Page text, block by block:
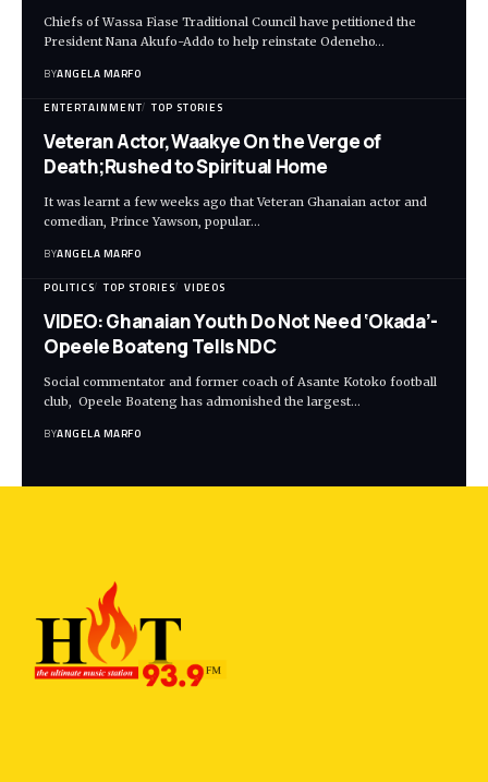
Chiefs of Wassa Fiase Traditional Council have petitioned the
President Nana Akufo-Addo to help reinstate Odeneho…
BYANGELA MARFO
ENTERTAINMENT TOP STORIES
Veteran Actor,Waakye On the Verge of
Death;Rushed to Spiritual Home
It was learnt a few weeks ago that Veteran Ghanaian actor and
comedian, Prince Yawson, popular…
BYANGELA MARFO
POLITICS TOP STORIES VIDEOS
VIDEO: Ghanaian Youth Do Not Need ‘Okada’-
Opeele Boateng Tells NDC
Social commentator and former coach of Asante Kotoko football
club, Opeele Boateng has admonished the largest…
BYANGELA MARFO